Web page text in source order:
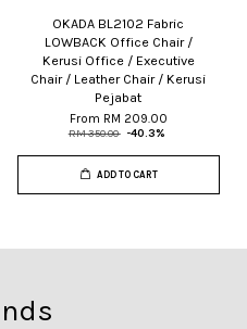
OKADA BL2102 Fabric
LOWBACK Office Chair /
Kerusi Office / Executive
Chair / Leather Chair / Kerusi
Pejabat
From RM 209.00
RM 350.00 -40.3%
ADD TO CART